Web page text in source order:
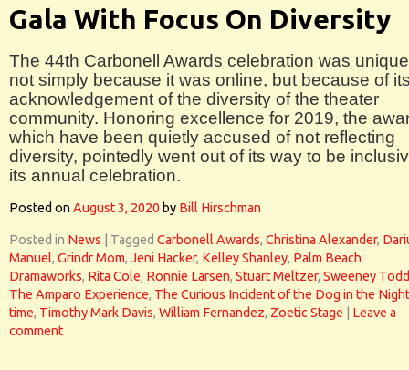
Gala With Focus On Diversity
The 44th Carbonell Awards celebration was
not simply because it was online, but because of
acknowledgement of the diversity of the theater
community. Honoring excellence for 2019, the
which have been quietly accused of not reflecting
diversity, pointedly went out of its way to be
its annual celebration.
Posted onAugust 3, 2020 by Bill Hirschman
Posted in News Tagged Carbonell Awards, Christina Alexander,
Manuel, Grindr Mom, Jeni Hacker, Kelley Shanley, Palm Beach
Dramaworks, Rita Cole, Ronnie Larsen, Stuart Meltzer, Sweeney Todd
The Amparo Experience, The Curious Incident of the Dog in the
time, Timothy Mark Davis, William Fernandez, Zoetic Stage
Leave a
comment